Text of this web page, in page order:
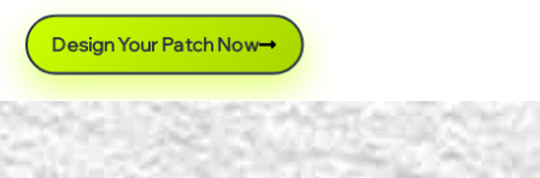
Design Your Patch Now